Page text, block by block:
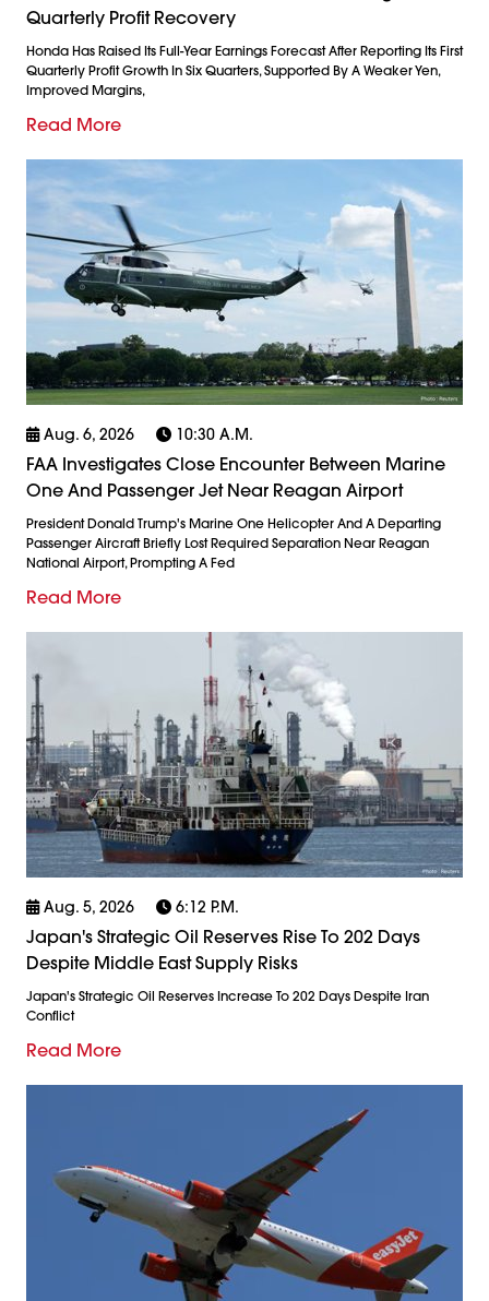
Quarterly Profit Recovery
Honda Has Raised Its Full-Year Earnings Forecast After Reporting Its First
Quarterly Profit Growth In Six Quarters, Supported By A Weaker Yen,
Improved Margins,
Read More
Aug. 6, 2026 10:30 A.m.
FAA Investigates Close Encounter Between Marine
One And Passenger Jet Near Reagan Airport
President Donald Trump's Marine One Helicopter And A Departing
Passenger Aircraft Briefly Lost Required Separation Near Reagan
National Airport, Prompting A Fed
Read More
Aug. 5, 2026 6:12 P.m.
Japan's Strategic Oil Reserves Rise To 202 Days
Despite Middle East Supply Risks
Japan's Strategic Oil Reserves Increase To 202 Days Despite Iran
Conflict
Read More